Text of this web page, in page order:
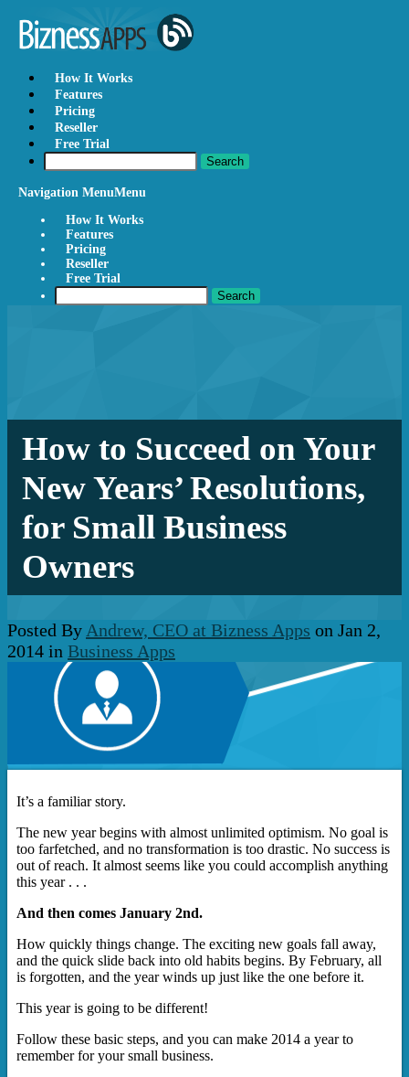
How It Works
Features
Pricing
Reseller
Free Trial
Navigation MenuMenu
How It Works
Features
Pricing
Reseller
Free Trial
How to Succeed on Your
New Years’ Resolutions,
for Small Business
Owners
Posted By Andrew, CEO at Bizness Apps on Jan 2,
2014 in Business Apps
It’s a familiar story.
The new year begins with almost unlimited optimism. No goal is
too farfetched, and no transformation is too drastic. No success is
out of reach. It almost seems like you could accomplish anything
this year . . .
And then comes January 2nd.
How quickly things change. The exciting new goals fall away,
and the quick slide back into old habits begins. By February, all
is forgotten, and the year winds up just like the one before it.
This year is going to be different!
Follow these basic steps, and you can make 2014 a year to
remember for your small business.